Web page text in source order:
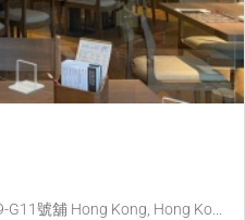
號舖 Hong Kong, Hong Ko...